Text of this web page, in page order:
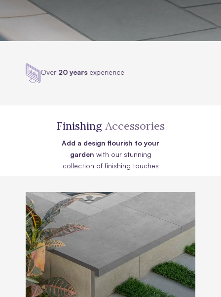
Highlyaccredited
Finishing Accessories
Add a design flourish to your
garden with our stunning
collection of finishing touches